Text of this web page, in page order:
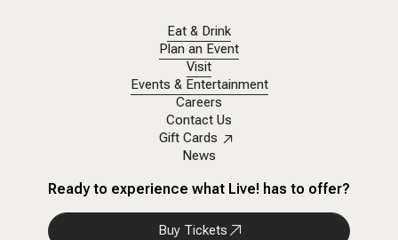
Eat & Drink
Plan an Event
Visit
Events & Entertainment
Careers
Contact Us
Gift Cards
News
Ready to experience what Live! has to offer?
Buy Tickets